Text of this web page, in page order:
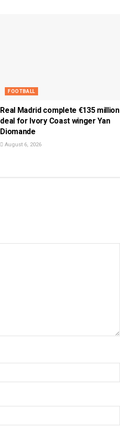
FOOTBALL
Real Madrid complete €135 million
deal for Ivory Coast winger Yan
Diomande
August 6, 2026